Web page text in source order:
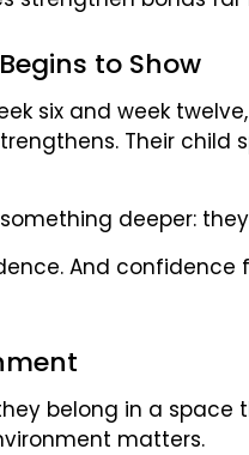
to Show
six and week
Their
deeper:
And
belong in a space
matters.